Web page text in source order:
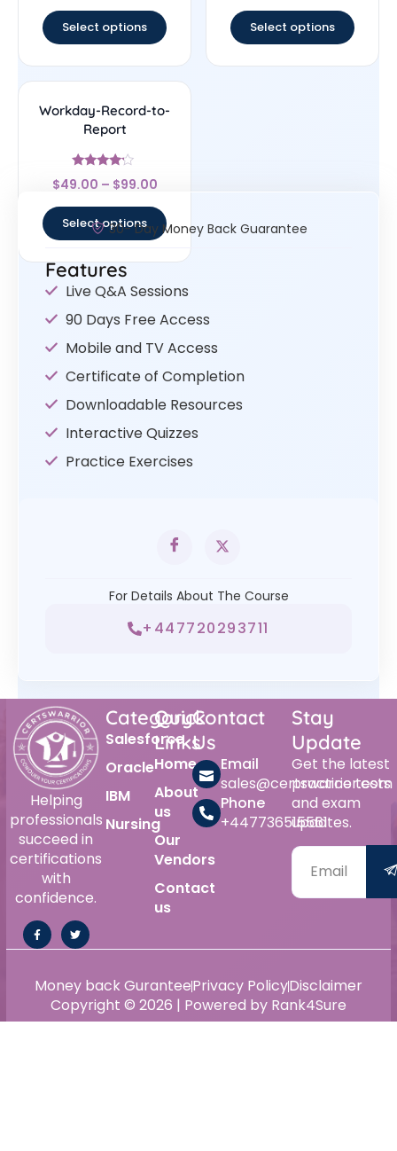
Select options Select options
Workday-Record-to-
Report
Rated
4
$49.00 – $99.00
Select options30- Day Money Back Guarantee
Features
Live Q&A Sessions
90 Days Free Access
Mobile and TV Access
Certificate of Completion
Downloadable Resources
Interactive Quizzes
Practice Exercises
For Details About The Course
+447720293711
Helping
professionals
succeed in
certifications
with
confidence.
Category
Salesforce
Oracle
IBM
Nursing
Quick
Links
Home
About
us
Our
Vendors
Contact
us
Contact
Us
Email
sales@certswarrior.com
Phone
+447736515561
Stay
Update
Get the latest
practice tests
and exam
updates.
Copyright © 2026 | Powered by Rank4Sure
Money back GuranteePrivacy PolicyDisclaimer